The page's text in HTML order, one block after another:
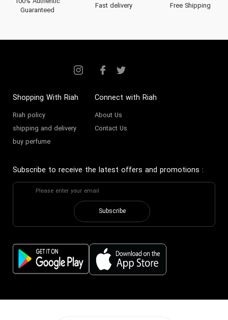
Guaranteed
Fast delivery Free Shipping
Shopping With Riah
Riah policy
shipping and delivery
buy perfume
Connect with Riah
About Us
Contact Us
Subscribe to receive the latest offers and promotions :
Subscribe